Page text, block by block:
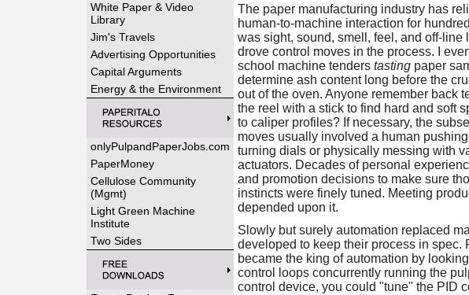
White Paper & Video
Library
Jim's Travels
Advertising Opportunities
Capital Arguments
Energy & the Environment
onlyPulpandPaperJobs.com
PaperMoney
Cellulose Community
(Mgmt)
Light Green Machine
Institute
Two Sides
The paper manufacturing industry has
human-to-machine interaction for
was sight, sound, smell, feel, and off-line
drove control moves in the process. I
school machine tenders tastingpaper
determine ash content long before the
out of the oven. Anyone remember back
the reel with a stick to find hard and soft
to caliper profiles? If necessary, the
moves usually involved a human
turning dials or physically messing with
actuators. Decades of personal
and promotion decisions to make sure
instincts were finely tuned. Meeting
depended upon it.
Slowly but surely automation replaced
developed to keep their process in
became the king of automation by
control loops concurrently running the
control device, you could "tune" the PID
Forgot your username or password?